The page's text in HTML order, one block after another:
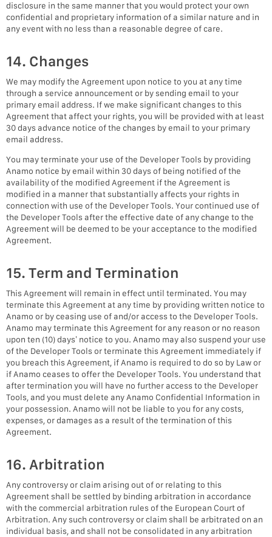
disclosure in the same manner that you would protect your own
confidential and proprietary information of a similar nature and in
any event with no less than a reasonable degree of care.
14. Changes
We may modify the Agreement upon notice to you at any time
through a service announcement or by sending email to your
primary email address. If we make significant changes to this
Agreement that affect your rights, you will be provided with at least
30 days advance notice of the changes by email to your primary
email address.
You may terminate your use of the Developer Tools by providing
Anamo notice by email within 30 days of being notified of the
availability of the modified Agreement if the Agreement is
modified in a manner that substantially affects your rights in
connection with use of the Developer Tools. Your continued use of
the Developer Tools after the effective date of any change to the
Agreement will be deemed to be your acceptance to the modified
Agreement.
15. Term and Termination
This Agreement will remain in effect until terminated. You may
terminate this Agreement at any time by providing written notice to
Anamo or by ceasing use of and/or access to the Developer Tools.
Anamo may terminate this Agreement for any reason or no reason
upon ten (10) days’ notice to you. Anamo may also suspend your use
of the Developer Tools or terminate this Agreement immediately if
you breach this Agreement, if Anamo is required to do so by Law or
if Anamo ceases to offer the Developer Tools. You understand that
after termination you will have no further access to the Developer
Tools, and you must delete any Anamo Confidential Information in
your possession. Anamo will not be liable to you for any costs,
expenses, or damages as a result of the termination of this
Agreement.
16. Arbitration
Any controversy or claim arising out of or relating to this
Agreement shall be settled by binding arbitration in accordance
with the commercial arbitration rules of the European Court of
Arbitration. Any such controversy or claim shall be arbitrated on an
individual basis, and shall not be consolidated in any arbitration